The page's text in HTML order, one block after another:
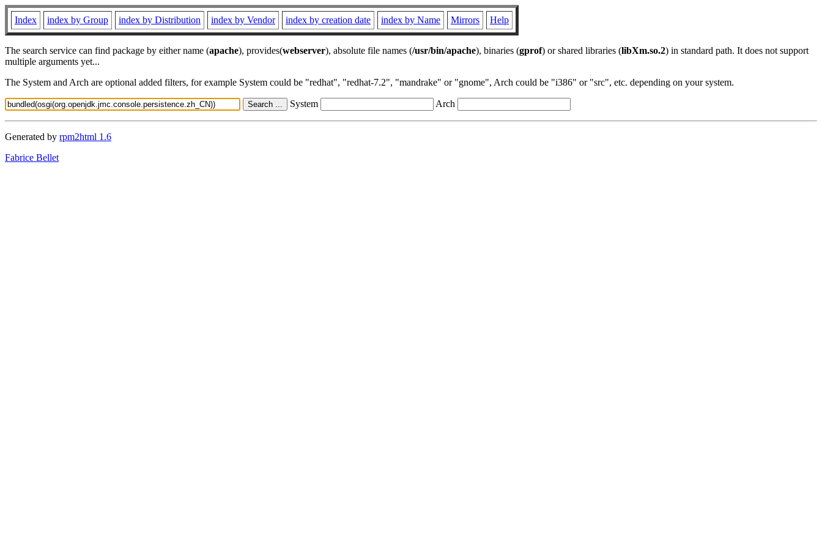
Index index by Group index by Distribution index by Vendor index by creation date index by Name Mirrors Help
The search service can find package by either name (apache), provides(webserver), absolute file names (/usr/bin/apache), binaries (gprof) or shared libraries (libXm.so.2) in standard path. It does not support
multiple arguments yet...
The System and Arch are optional added filters, for example System could be "redhat", "redhat-7.2", "mandrake" or "gnome", Arch could be "i386" or "src", etc. depending on your system.
System Arch
Generated by rpm2html 1.6
Fabrice Bellet